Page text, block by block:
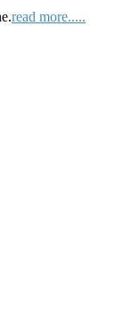
read more.....